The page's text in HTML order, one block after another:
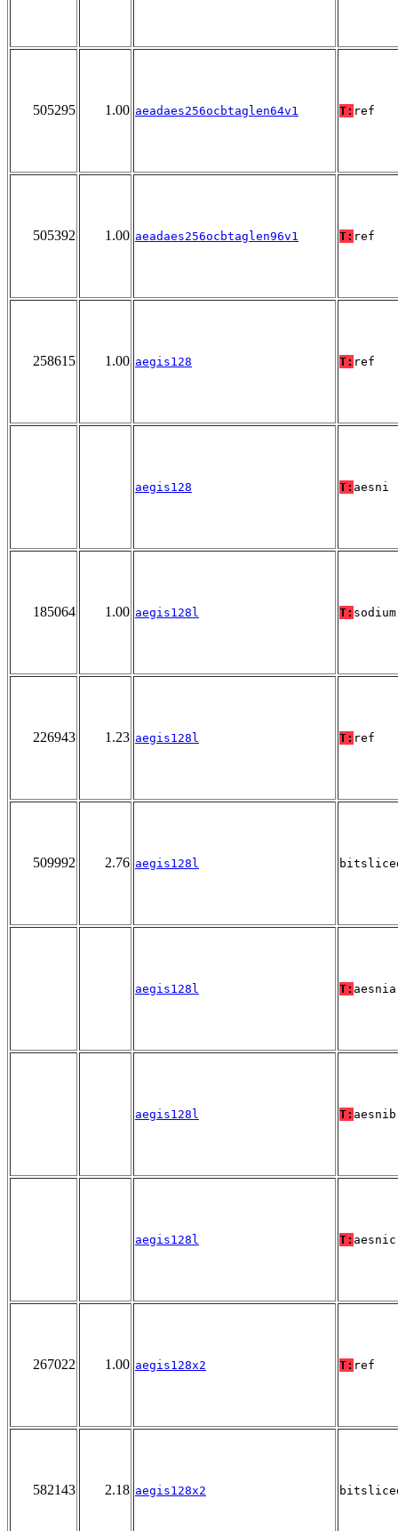
505295 1.00 aeadaes256ocbtaglen64v1 T: ref
505392 1.00 aeadaes256ocbtaglen96v1 T: ref
258615 1.00 aegis128 T: ref
aegis128 T: aesni
185064 1.00 aegis128l T:
226943 1.23 aegis128l T: ref
509992 2.76 aegis128l
aegis128l T: aesnia
aegis128l T: aesnib
aegis128l T: aesnic
267022 1.00 aegis128x2 T: ref
582143 2.18 aegis128x2